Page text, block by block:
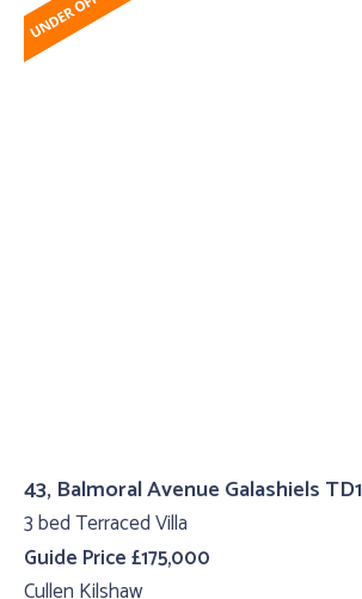
43, Balmoral Avenue Galashiels TD1
3 bed Terraced Villa
Guide Price £175,000
Cullen Kilshaw